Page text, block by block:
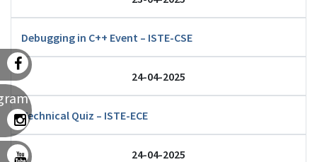
Debugging in C++ Event – ISTE-CSE
24-04-2025
Technical Quiz – ISTE-ECE
24-04-2025